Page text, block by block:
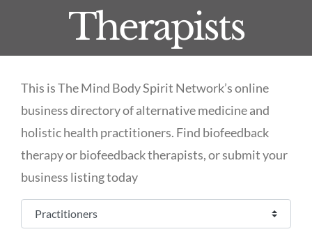
Therapists
This is The Mind Body Spirit Network’s online
business directory of alternative medicine and
holistic health practitioners. Find biofeedback
therapy or biofeedback therapists, or submit your
business listing today
Select search type